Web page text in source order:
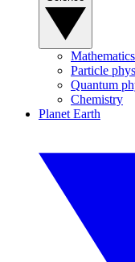
Mathematics
Particle
Quantum
Chemistry
Planet Earth